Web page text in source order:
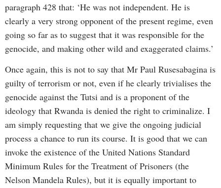
paragraph 428 that: ‘He was not independent. He is
clearly a very strong opponent of the present regime, even
going so far as to suggest that it was responsible for the
genocide, and making other wild and exaggerated claims.’
Once again, this is not to say that Mr Paul Rusesabagina is
guilty of terrorism or not, even if he clearly trivialises the
genocide against the Tutsi and is a proponent of the
ideology that Rwanda is denied the right to criminalize. I
am simply requesting that we give the ongoing judicial
process a chance to run its course. It is good that we can
invoke the existence of the United Nations Standard
Minimum Rules for the Treatment of Prisoners (the
Nelson Mandela Rules), but it is equally important to